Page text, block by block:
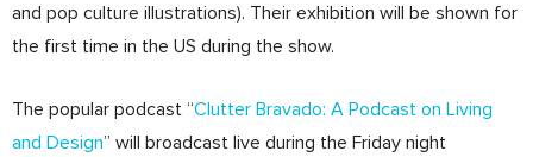
and pop culture illustrations). Their exhibition will be shown for
the first time in the US during the show.
The popular podcast “Clutter Bravado: A Podcast on Living
and Design” will broadcast live during the Friday night